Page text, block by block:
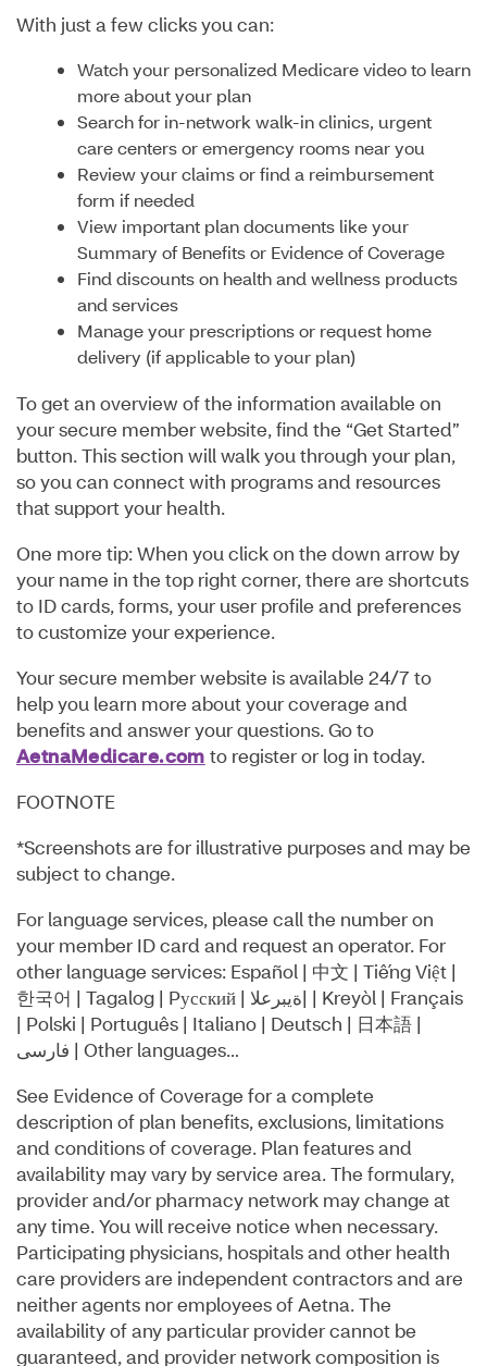
With just a few clicks you can:
Watch your personalized Medicare video to learn
more about your plan
Search for in-network walk-in clinics, urgent
care centers or emergency rooms near you
Review your claims or find a reimbursement
form if needed
View important plan documents like your
Summary of Benefits or Evidence of Coverage
Find discounts on health and wellness products
and services
Manage your prescriptions or request home
delivery (if applicable to your plan)
To get an overview of the information available on
your secure member website, find the “Get Started”
button. This section will walk you through your plan,
so you can connect with programs and resources
that support your health.
One more tip: When you click on the down arrow by
your name in the top right corner, there are shortcuts
to ID cards, forms, your user profile and preferences
to customize your experience.
Your secure member website is available 24/7 to
help you learn more about your coverage and
benefits and answer your questions. Go to
AetnaMedicare.com to register or log in today.
FOOTNOTE
*Screenshots are for illustrative purposes and may be
subject to change.
For language services, please call the number on
your member ID card and request an operator. For
other language services: Español | 中⽂ | Tiếng Việt |
한국어 | Tagalog | Pусский | ةيبرعلا| | Kreyòl | Français
| Polski | Português | Italiano | Deutsch | ⽇本語 |
فارسی | Other languages…
See Evidence of Coverage for a complete
description of plan benefits, exclusions, limitations
and conditions of coverage. Plan features and
availability may vary by service area. The formulary,
provider and/or pharmacy network may change at
any time. You will receive notice when necessary.
Participating physicians, hospitals and other health
care providers are independent contractors and are
neither agents nor employees of Aetna. The
availability of any particular provider cannot be
guaranteed, and provider network composition is